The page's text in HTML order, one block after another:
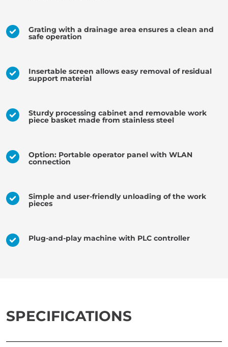
Grating with a drainage area ensures a clean and
safe operation
Insertable screen allows easy removal of residual
support material
Sturdy processing cabinet and removable work
piece basket made from stainless steel
Option: Portable operator panel with WLAN
connection
Simple and user-friendly unloading of the work
pieces
Plug-and-play machine with PLC controller
SPECIFICATIONS